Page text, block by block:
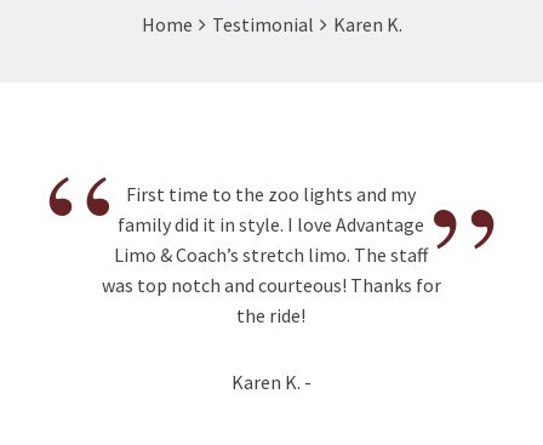
Home Testimonial Karen K.
“ First time to the zoo lights and my
family did it in style. I love Advantage
Limo & Coach’s stretch limo. The staff
was top notch and courteous! Thanks for
the ride!
”
Karen K. -